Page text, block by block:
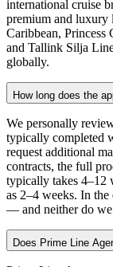
international cruise
premium and luxury
Caribbean, Princess
and Tallink Silja
globally.
How long does the
We personally
typically completed
request additional
contracts, the full
typically takes 4–12
as 2–4 weeks. In
— and neither do
Does Prime Line